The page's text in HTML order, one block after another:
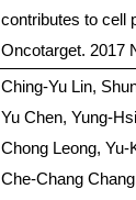
contributes to cell
Oncotarget. 2017
Ching-Yu Lin,
Yu Chen, Yung-
Chong Leong, Yu-
Che-Chang